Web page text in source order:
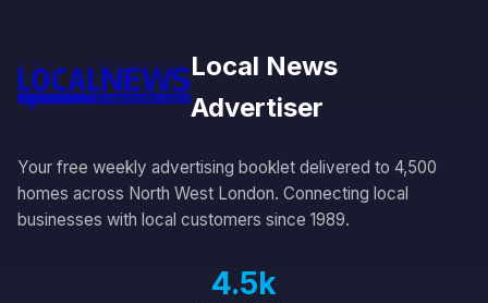
Local News
Advertiser
Your free weekly advertising booklet delivered to 4,500
homes across North West London. Connecting local
businesses with local customers since 1989.
4.5k